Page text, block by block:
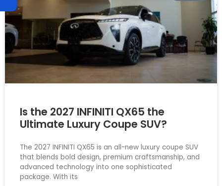
Is the 2027 INFINITI QX65 the
Ultimate Luxury Coupe SUV?
The 2027 INFINITI QX65 is an all-new luxury coupe SUV
that blends bold design, premium craftsmanship, and
advanced technology into one sophisticated
package. With its